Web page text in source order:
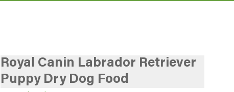
Royal Canin Labrador Retriever
Puppy Dry Dog Food